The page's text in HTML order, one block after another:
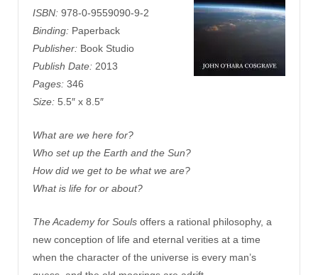
ISBN: 978-0-9559090-9-2
Binding: Paperback
Publisher: Book Studio
Publish Date: 2013
Pages: 346
Size: 5.5″ x 8.5″
What are we here for?
Who set up the Earth and the Sun?
How did we get to be what we are?
What is life for or about?
The Academy for Souls offers a rational philosophy, a
new conception of life and eternal verities at a time
when the character of the universe is every man’s